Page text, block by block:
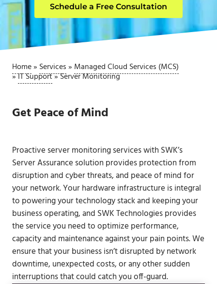
Schedule a Free Consultation
Home» Services» Managed Cloud Services (MCS)
»IT Support»Server Monitoring
Get Peace of Mind
Proactive server monitoring services with SWK’s
Server Assurance solution provides protection from
disruption and cyber threats, and peace of mind for
your network. Your hardware infrastructure is integral
to powering your technology stack and keeping your
business operating, and SWK Technologies provides
the service you need to optimize performance,
capacity and maintenance against your pain points. We
ensure that your business isn’t disrupted by network
downtime, unexpected costs, or any other sudden
interruptions that could catch you off-guard.